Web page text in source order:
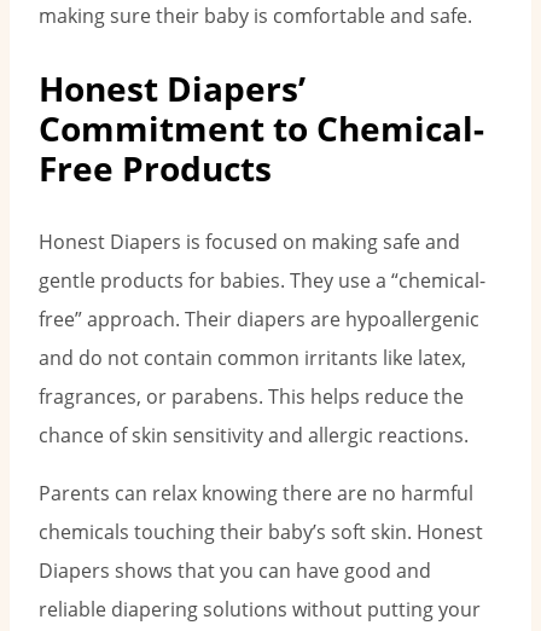
making sure their baby is comfortable and safe.
Honest Diapers’
Commitment to Chemical-
Free Products
Honest Diapers is focused on making safe and
gentle products for babies. They use a “chemical-
free” approach. Their diapers are hypoallergenic
and do not contain common irritants like latex,
fragrances, or parabens. This helps reduce the
chance of skin sensitivity and allergic reactions.
Parents can relax knowing there are no harmful
chemicals touching their baby’s soft skin. Honest
Diapers shows that you can have good and
reliable diapering solutions without putting your